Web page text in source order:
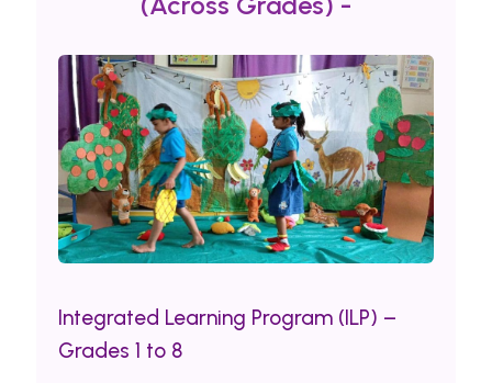
Integrated Learning Program (ILP) –
Grades 1 to 8